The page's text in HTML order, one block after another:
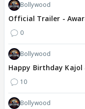
Bollywood
Official Trailer -
0
Bollywood
Happy Birthday Kajol
10
Bollywood